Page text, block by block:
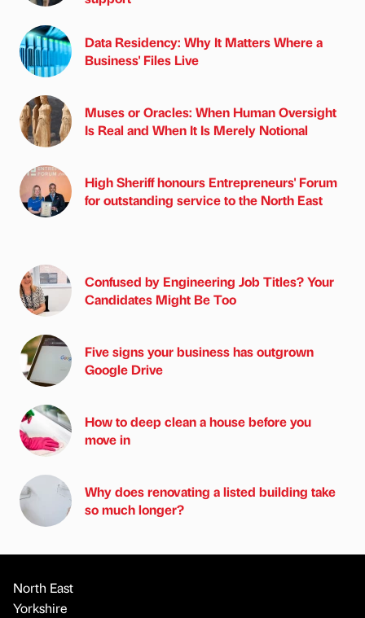
Data Residency: Why It Matters Where a
Business' Files Live
Muses or Oracles: When Human Oversight
Is Real and When It Is Merely Notional
High Sheriff honours Entrepreneurs' Forum
for outstanding service to the North East
Confused by Engineering Job Titles? Your
Candidates Might Be Too
Five signs your business has outgrown
Google Drive
How to deep clean a house before you
move in
Why does renovating a listed building take
so much longer?
North East
Yorkshire